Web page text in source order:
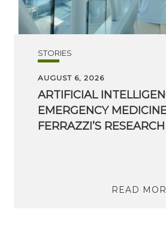
STORIES
AUGUST 6, 2026
ARTIFICIAL
EMERGENCY
FERRAZZI’S RESEARCH
READ